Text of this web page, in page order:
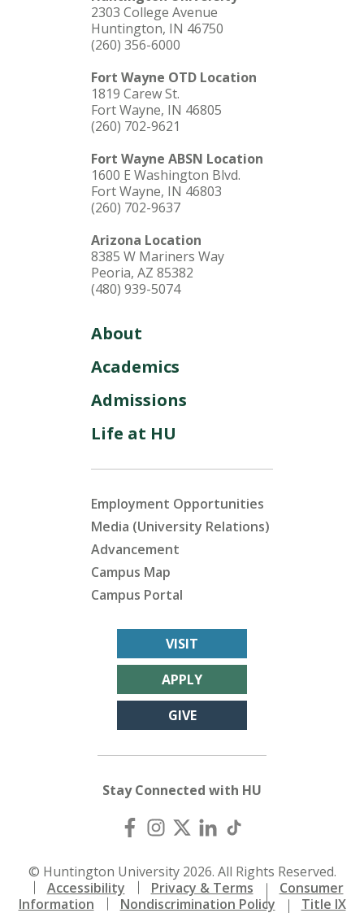
2303 College Avenue
Huntington, IN 46750
(260) 356-6000
Fort Wayne OTD Location
1819 Carew St.
Fort Wayne, IN 46805
(260) 702-9621
Fort Wayne ABSN Location
1600 E Washington Blvd.
Fort Wayne, IN 46803
(260) 702-9637
Arizona Location
8385 W Mariners Way
Peoria, AZ 85382
(480) 939-5074
About
Academics
Admissions
Life at HU
Employment Opportunities
Media (University Relations)
Advancement
Campus Map
Campus Portal
VISIT
APPLY
GIVE
Stay Connected with HU
© Huntington University 2026. All Rights Reserved.
Accessibility
Privacy & Terms
Consumer
Information
Nondiscrimination Policy Title IX